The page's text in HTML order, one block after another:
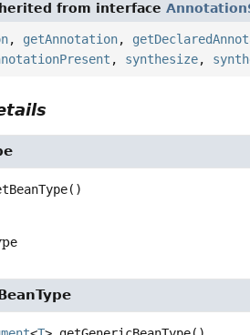
from interface
, getAnnotation,
, synthesize,
()